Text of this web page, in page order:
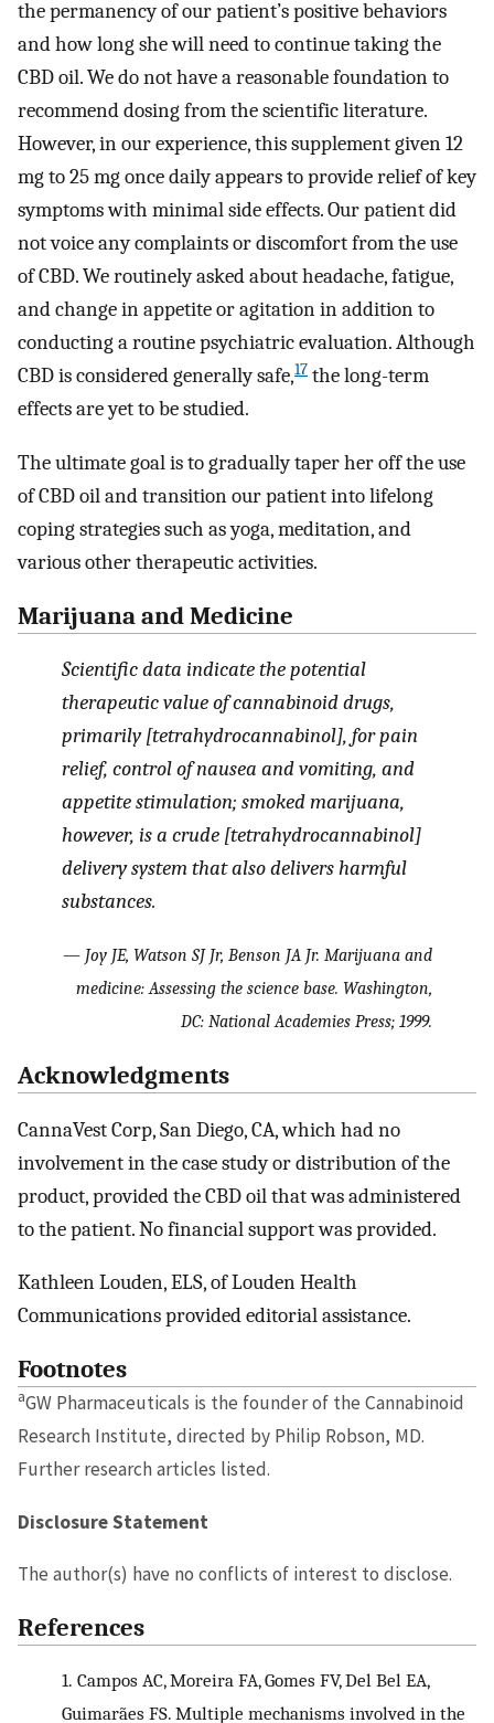
the permanency of our patient’s positive behaviors
and how long she will need to continue taking the
CBD oil. We do not have a reasonable foundation to
recommend dosing from the scientific literature.
However, in our experience, this supplement given 12
mg to 25 mg once daily appears to provide relief of key
symptoms with minimal side effects. Our patient did
not voice any complaints or discomfort from the use
of CBD. We routinely asked about headache, fatigue,
and change in appetite or agitation in addition to
conducting a routine psychiatric evaluation. Although
CBD is considered generally safe,17 the long-term
effects are yet to be studied.
The ultimate goal is to gradually taper her off the use
of CBD oil and transition our patient into lifelong
coping strategies such as yoga, meditation, and
various other therapeutic activities.
Marijuana and Medicine
Scientific data indicate the potential
therapeutic value of cannabinoid drugs,
primarily [tetrahydrocannabinol], for pain
relief, control of nausea and vomiting, and
appetite stimulation; smoked marijuana,
however, is a crude [tetrahydrocannabinol]
delivery system that also delivers harmful
substances.
— Joy JE, Watson SJ Jr, Benson JA Jr. Marijuana and
medicine: Assessing the science base. Washington,
DC: National Academies Press; 1999.
Acknowledgments
CannaVest Corp, San Diego, CA, which had no
involvement in the case study or distribution of the
product, provided the CBD oil that was administered
to the patient. No financial support was provided.
Kathleen Louden, ELS, of Louden Health
Communications provided editorial assistance.
Footnotes
aGW Pharmaceuticals is the founder of the Cannabinoid
Research Institute, directed by Philip Robson, MD.
Further research articles listed.
Disclosure Statement
The author(s) have no conflicts of interest to disclose.
References
1. Campos AC, Moreira FA, Gomes FV, Del Bel EA,
Guimarães FS. Multiple mechanisms involved in the